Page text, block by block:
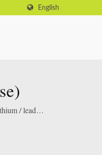
English
/ lead-